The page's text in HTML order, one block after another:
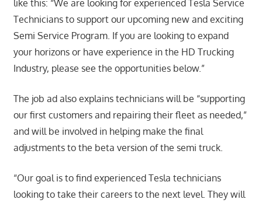
like this: “We are looking for experienced Tesla Service
Technicians to support our upcoming new and exciting
Semi Service Program. If you are looking to expand
your horizons or have experience in the HD Trucking
Industry, please see the opportunities below.”
The job ad also explains technicians will be “supporting
our first customers and repairing their fleet as needed,”
and will be involved in helping make the final
adjustments to the beta version of the semi truck.
“Our goal is to find experienced Tesla technicians
looking to take their careers to the next level. They will